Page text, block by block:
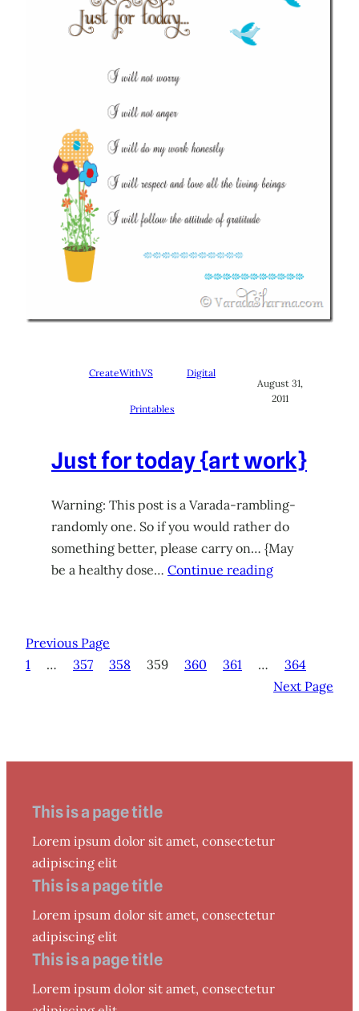
CreateWithVS Digital
Printables
August 31,
2011
Just for today {art work}
Warning: This post is a Varada-rambling-
randomly one. So if you would rather do
something better, please carry on… {May
be a healthy dose… Continue reading
Previous Page
1
… 357 358 359 360 361 …
364
Next Page
This is a page title
Lorem ipsum dolor sit amet, consectetur
adipiscing elit
This is a page title
Lorem ipsum dolor sit amet, consectetur
adipiscing elit
This is a page title
Lorem ipsum dolor sit amet, consectetur